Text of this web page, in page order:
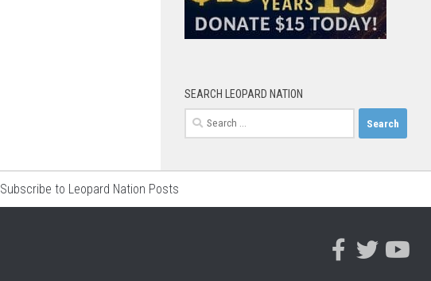
SEARCH LEOPARD NATION
Search
for:
Subscribe to Leopard Nation Posts